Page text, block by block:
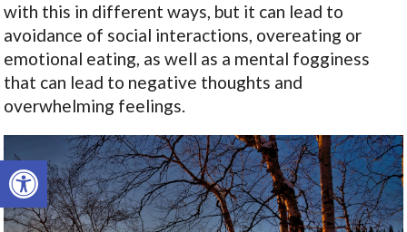
Open toolbar
with this in different ways, but it can lead to
avoidance of social interactions, overeating or
emotional eating, as well as a mental fogginess
that can lead to negative thoughts and
overwhelming feelings.